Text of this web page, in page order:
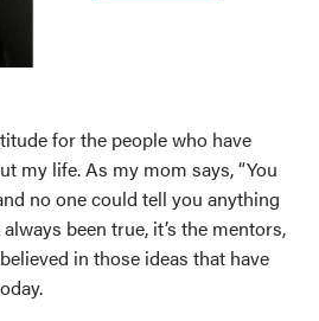
for the people who have
my life. As my mom says, “You
no one could tell you anything
been true, it’s the mentors,
in those ideas that have